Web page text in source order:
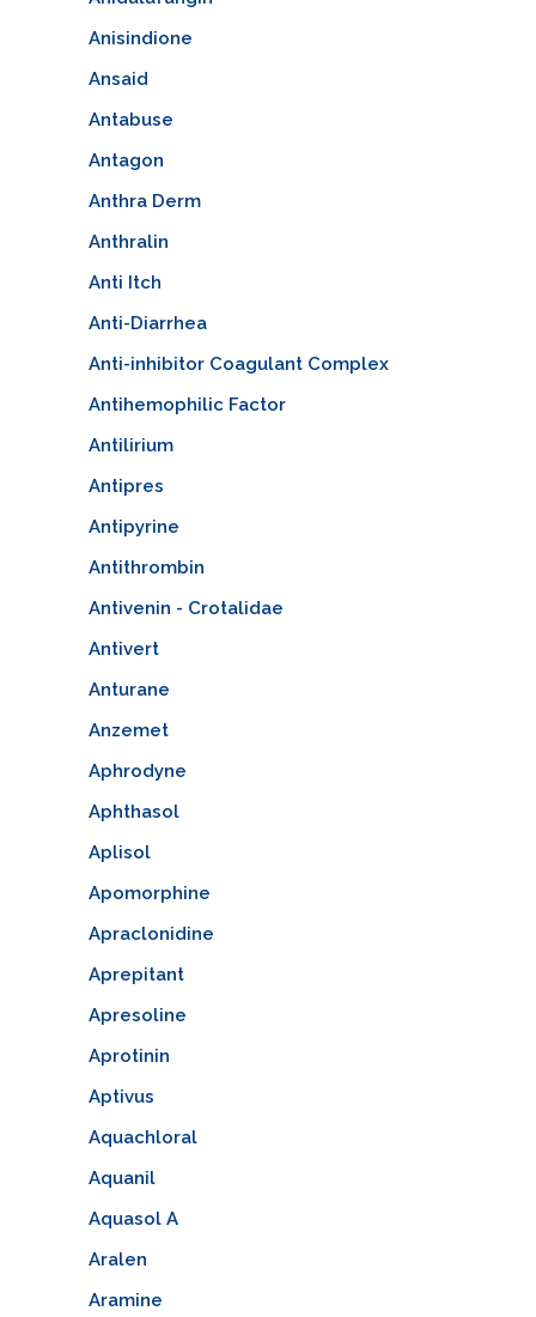
Anisindione
Ansaid
Antabuse
Antagon
Anthra Derm
Anthralin
Anti Itch
Anti-Diarrhea
Anti-inhibitor Coagulant Complex
Antihemophilic Factor
Antilirium
Antipres
Antipyrine
Antithrombin
Antivenin - Crotalidae
Antivert
Anturane
Anzemet
Aphrodyne
Aphthasol
Aplisol
Apomorphine
Apraclonidine
Aprepitant
Apresoline
Aprotinin
Aptivus
Aquachloral
Aquanil
Aquasol A
Aralen
Aramine